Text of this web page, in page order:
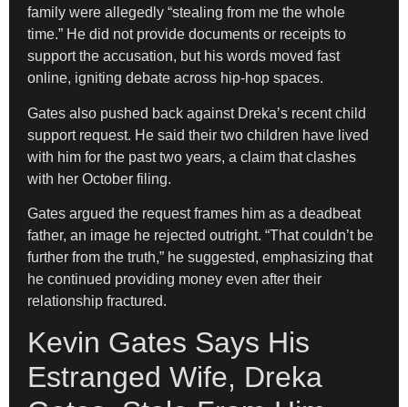
family were allegedly “stealing from me the whole
time.” He did not provide documents or receipts to
support the accusation, but his words moved fast
online, igniting debate across hip-hop spaces.
Gates also pushed back against Dreka’s recent child
support request. He said their two children have lived
with him for the past two years, a claim that clashes
with her October filing.
Gates argued the request frames him as a deadbeat
father, an image he rejected outright. “That couldn’t be
further from the truth,” he suggested, emphasizing that
he continued providing money even after their
relationship fractured.
Kevin Gates Says His
Estranged Wife, Dreka